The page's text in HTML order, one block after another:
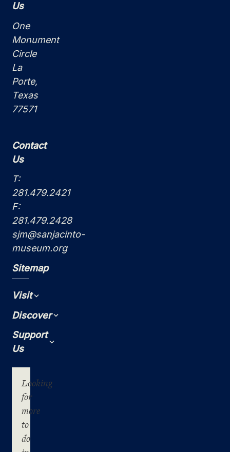
Us
One
Monument
Circle
La
Porte,
Texas
77571
Contact
Us
T:
281.479.2421
F:
281.479.2428
sjm@sanjacinto-
museum.org
Sitemap
VisitExpand
DiscoverExpand
Support
Us
Expand
Looking
for
more
to
do